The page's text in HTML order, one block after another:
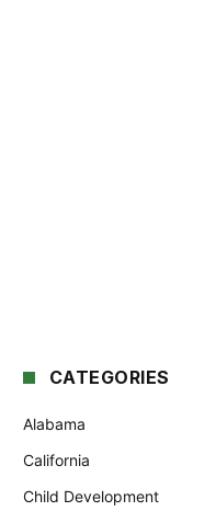
CATEGORIES
Alabama
California
Child Development